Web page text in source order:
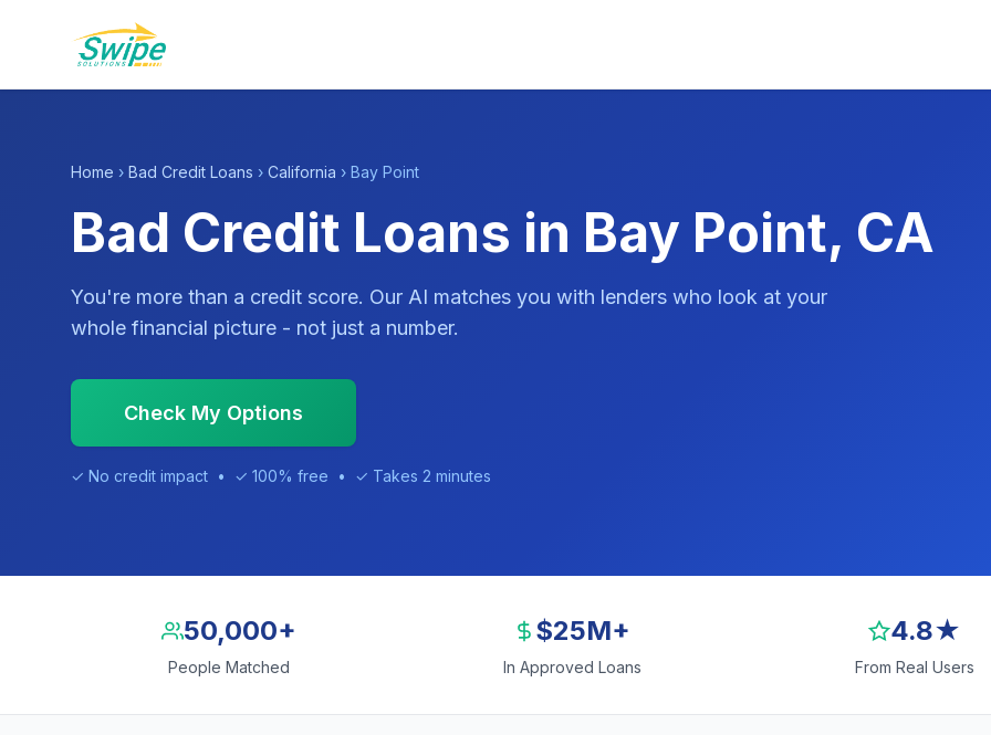
Home › Bad Credit Loans › California › Bay Point
Bad Credit Loans in Bay Point, CA
You're more than a credit score. Our AI matches you with lenders who look at your
whole financial picture - not just a number.
Check My Options
✓ No credit impact • ✓ 100% free • ✓ Takes 2 minutes
50,000+
People Matched
$25M+
In Approved Loans
4.8★
From Real Users